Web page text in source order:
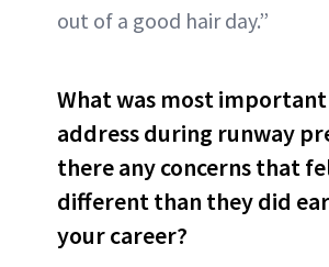
out of a good hair day.”
What was most
address during runway
there any concerns that
different than they did
your career?